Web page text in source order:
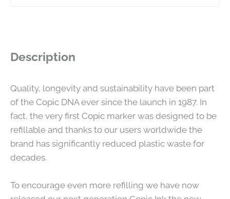
Description
Quality, longevity and sustainability have been part
of the Copic DNA ever since the launch in 1987. In
fact, the very first Copic marker was designed to be
refillable and thanks to our users worldwide the
brand has significantly reduced plastic waste for
decades.
To encourage even more refilling we have now